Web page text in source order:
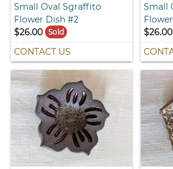
Small Oval Sgraffito
Flower Dish #2
$26.00
Sold
CONTACT US
Small
$26.00